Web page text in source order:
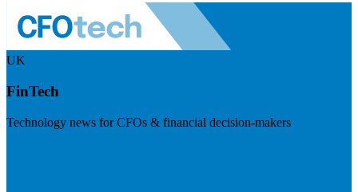
UK
FinTech
Technology news for CFOs & financial decision-makers